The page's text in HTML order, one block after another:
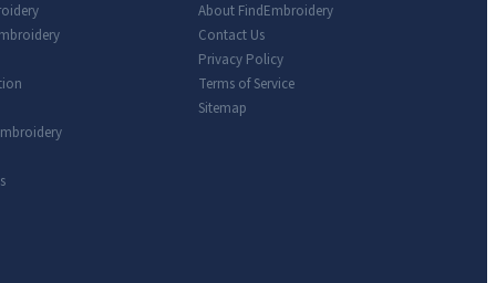
About FindEmbroidery
Contact Us
Privacy Policy
Terms of Service
Sitemap